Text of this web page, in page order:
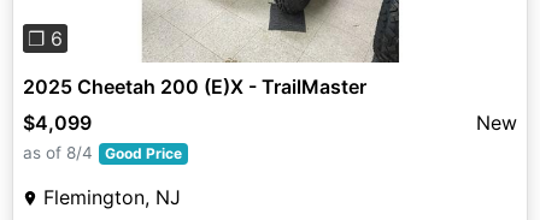
❐ 6
2025 Cheetah 200 (E)X - TrailMaster
$4,099
New
as of 8/4 Good Price
Flemington, NJ